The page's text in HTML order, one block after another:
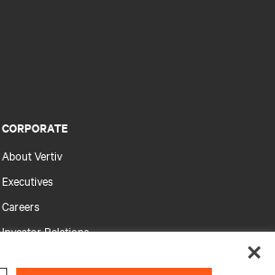
CORPORATE
About Vertiv
Executives
Careers
Investor Relations